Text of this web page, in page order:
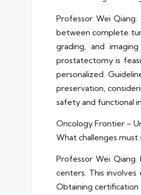
Professor Wei
between complete
grading, and
prostatectomy is
personalized.
preservation,
safety and functional
Oncology Frontier –
What challenges
Professor Wei
centers. This
Obtaining certification